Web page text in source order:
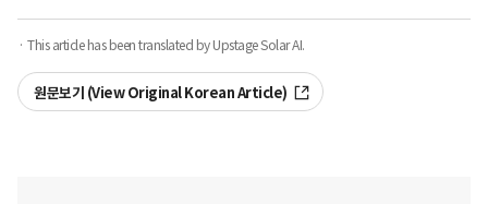
· This article has been translated by Upstage Solar AI.
원문보기 (View Original Korean Article)